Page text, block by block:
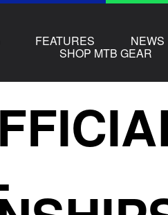
FEATURES NEWS
SHOP MTB GEAR